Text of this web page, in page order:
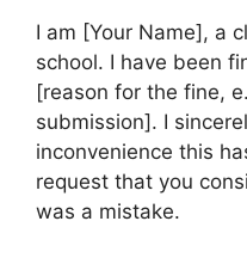
I am [Your Name], a
school. I have been
[reason for the fine,
submission]. I
inconvenience this
request that you
was a mistake.